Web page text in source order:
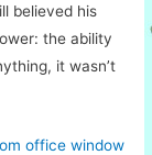
believed his
the ability
it wasn’t
office window